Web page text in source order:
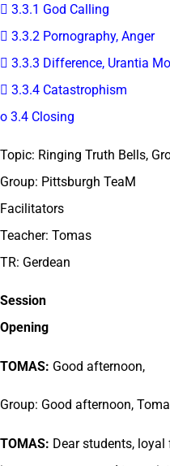
 3.3.1 God Calling
 3.3.2 Pornography, Anger
 3.3.3 Difference, Urantia
 3.3.4 Catastrophism
o 3.4 Closing
Topic: Ringing Truth Bells,
Group: Pittsburgh TeaM
Facilitators
Teacher: Tomas
TR: Gerdean
Session
Opening
TOMAS: Good afternoon,
Group: Good afternoon,
TOMAS: Dear students,